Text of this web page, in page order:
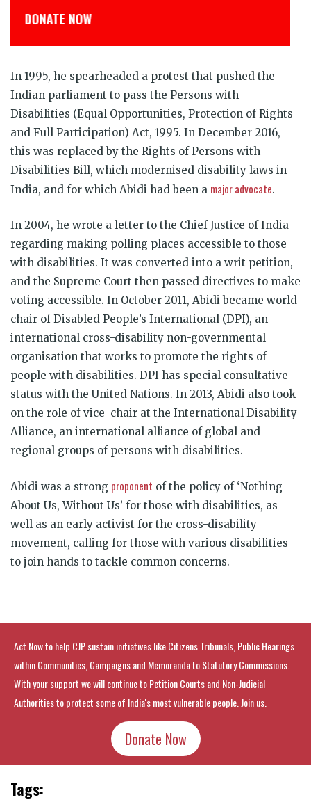
DONATE NOW
In 1995, he spearheaded a protest that pushed the
Indian parliament to pass the Persons with
Disabilities (Equal Opportunities, Protection of Rights
and Full Participation) Act, 1995. In December 2016,
this was replaced by the Rights of Persons with
Disabilities Bill, which modernised disability laws in
India, and for which Abidi had been a major advocate.
In 2004, he wrote a letter to the Chief Justice of India
regarding making polling places accessible to those
with disabilities. It was converted into a writ petition,
and the Supreme Court then passed directives to make
voting accessible. In October 2011, Abidi became world
chair of Disabled People’s International (DPI), an
international cross-disability non-governmental
organisation that works to promote the rights of
people with disabilities. DPI has special consultative
status with the United Nations. In 2013, Abidi also took
on the role of vice-chair at the International Disability
Alliance, an international alliance of global and
regional groups of persons with disabilities.
Abidi was a strong proponent of the policy of ‘Nothing
About Us, Without Us’ for those with disabilities, as
well as an early activist for the cross-disability
movement, calling for those with various disabilities
to join hands to tackle common concerns.
Act Now to help CJP sustain initiatives like Citizens Tribunals, Public Hearings
within Communities, Campaigns and Memoranda to Statutory Commissions.
With your support we will continue to Petition Courts and Non-Judicial
Authorities to protect some of India's most vulnerable people. Join us.
Donate Now
Tags: